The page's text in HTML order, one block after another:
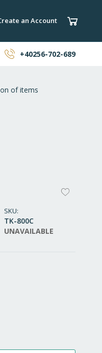
an Account My
+40256-702-689
of items
SKU
TK-800C
UNAVAILABLE